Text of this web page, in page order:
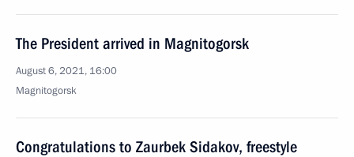
The President arrived in Magnitogorsk
August 6, 2021, 16:00
Magnitogorsk
Congratulations to Zaurbek Sidakov, freestyle